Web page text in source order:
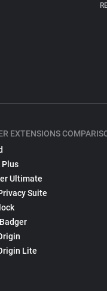
EXTENSIONS
Plus
Ultimate
Suite
Lite